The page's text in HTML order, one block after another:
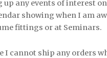
up any events of interest
showing when I am
fittings or at Seminars.
I cannot ship any orders